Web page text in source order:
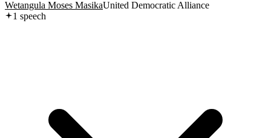
Wetangula Moses MasikaUnited Democratic Alliance
1 speech